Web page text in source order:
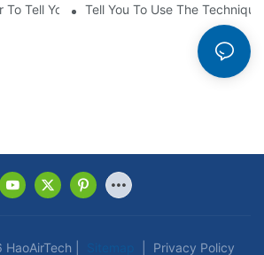
To Tell You How To Make Dust Removal
Tell You To Use The
| Privacy Policy